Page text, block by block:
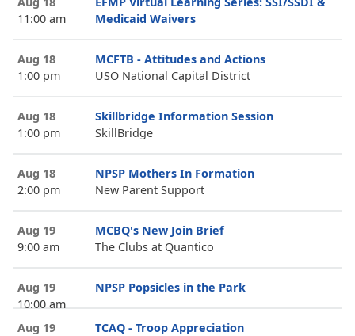
11:00 am
Medicaid Waivers
Aug 18
1:00 pm
MCFTB - Attitudes and Actions
USO National Capital District
Aug 18
1:00 pm
Skillbridge Information Session
SkillBridge
Aug 18
2:00 pm
NPSP Mothers In Formation
New Parent Support
Aug 19
9:00 am
MCBQ's New Join Brief
The Clubs at Quantico
Aug 19
10:00 am
NPSP Popsicles in the Park
Aug 19
TCAQ - Troop Appreciation